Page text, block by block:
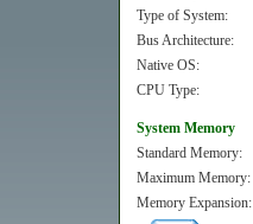
Type of System:
Bus Architecture:
Native OS:
CPU Type:
System Memory
Standard Memory:
Maximum Memory:
Memory Expansion: